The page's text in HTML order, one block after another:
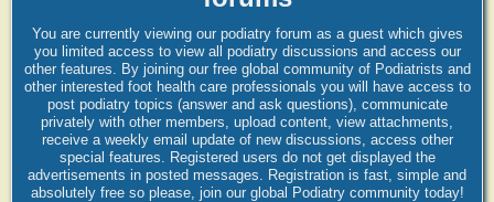
You are currently viewing our podiatry forum as a guest which gives
you limited access to view all podiatry discussions and access our
other features. By joining our free global community of Podiatrists and
other interested foot health care professionals you will have access to
post podiatry topics (answer and ask questions), communicate
privately with other members, upload content, view attachments,
receive a weekly email update of new discussions, access other
special features. Registered users do not get displayed the
advertisements in posted messages. Registration is fast, simple and
absolutely free so please, join our global Podiatry community today!